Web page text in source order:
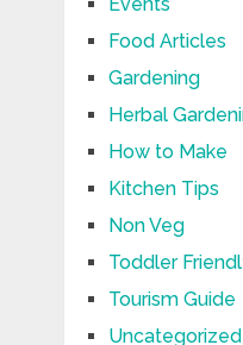
Food Articles
Gardening
Herbal
How to Make
Kitchen Tips
Non Veg
Toddler
Tourism Guide
Uncategorized